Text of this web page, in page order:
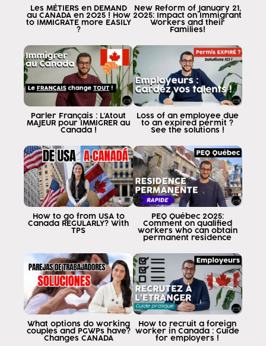
you always say But why those
countries have agreements that make it the
life easier and me as Argentina
Venezuela Uruguay El Salvador Guatemala
I don't have that benefit Well today you
has it and that's why I'm so happy
what this is called movilite francofont
since about 20 days ago on June 15
No yes, on June 15, 2023, the
Canadian government indicated that individuals
five and who gets an offer of
employment I.e. you have to get the
job offer anywhere in the world
Canada in any line of work as follows
be in English but demonstrate that you have
a level of French lb5 may apply
to a work permit with a lma
exemption means that you do not
need your Canadian employer to provide you with
say Canada Canada I am looking for the
foreign employer foreign employee
because I can't find anyone in Canada who
this requirement does not exist
for you people all over the world
Les MÉTIERS en DEMAND
au CANADA en 2025 ! How
to IMMIGRATE more EASILY
?
New Reform of January 21,
2025: Impact on Immigrant
Workers and their
Families!
Parler Français : L'Atout
MAJEUR pour IMMIGRER au
Canada !
Loss of an employee due
to an expired permit ?
See the solutions !
How to go from USA to
Canada REGULARLY? With
TPS
PEQ Québec 2025:
Comment on qualified
workers who can obtain
permanent residence
What options do working
couples and PGWPs have?
Changes CANADA
How to recruit a foreign
worker in Canada : Guide
for employers !